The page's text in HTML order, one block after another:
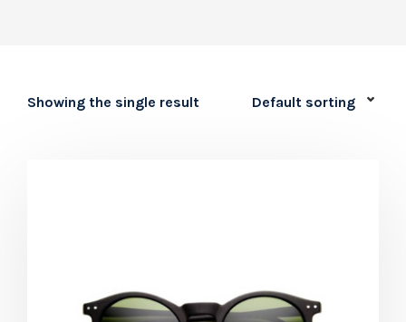
Showing the single result